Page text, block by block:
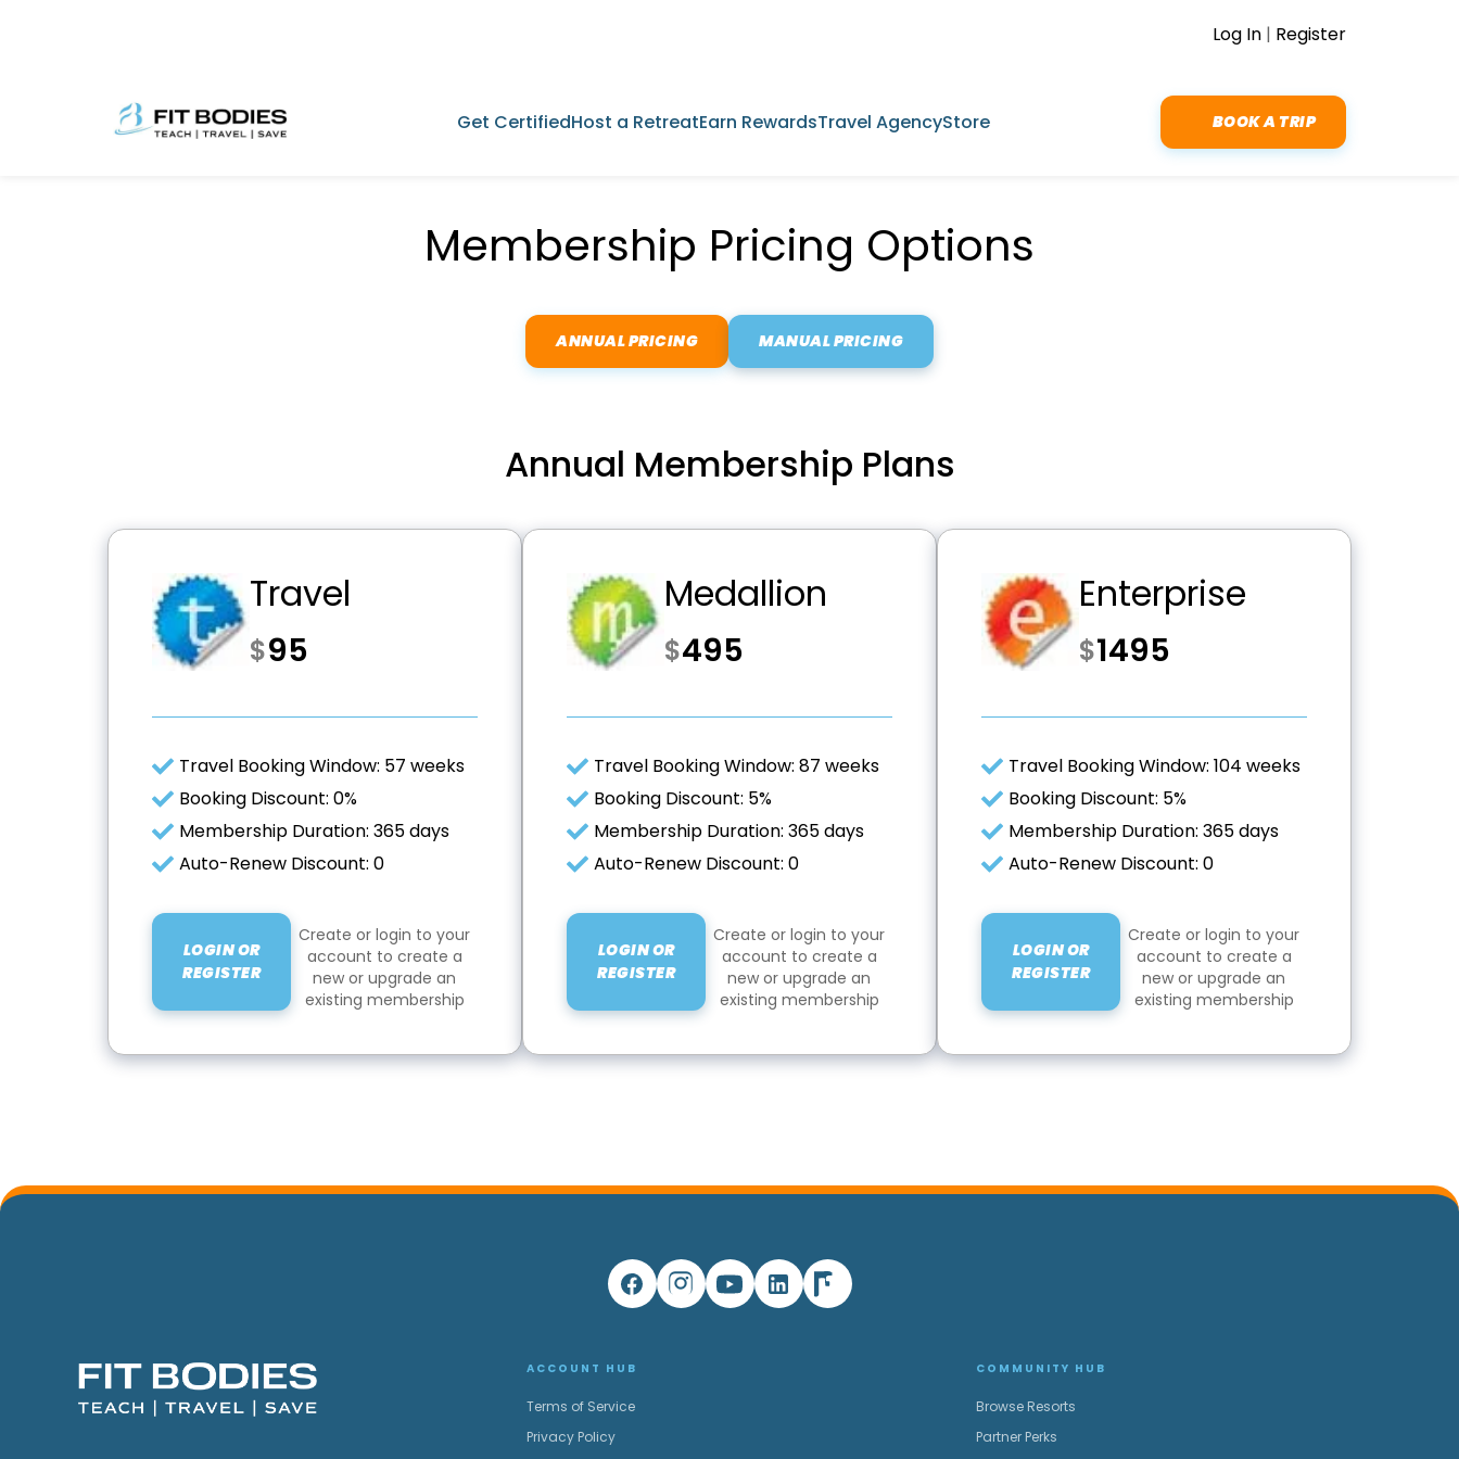
Log In | Register
Get CertifiedHost a RetreatEarn RewardsTravel AgencyStore BOOK A TRIP
Membership Pricing Options
ANNUAL PRICING MANUAL PRICING
Annual Membership Plans
Travel
$95
Travel Booking Window: 57 weeks
Booking Discount: 0%
Membership Duration: 365 days
Auto-Renew Discount: 0
LOGIN OR
REGISTER
Create or login to your
account to create a
new or upgrade an
existing membership
Medallion
$495
Travel Booking Window: 87 weeks
Booking Discount: 5%
Membership Duration: 365 days
Auto-Renew Discount: 0
LOGIN OR
REGISTER
Create or login to your
account to create a
new or upgrade an
existing membership
Enterprise
$1495
Travel Booking Window: 104 weeks
Booking Discount: 5%
Membership Duration: 365 days
Auto-Renew Discount: 0
LOGIN OR
REGISTER
Create or login to your
account to create a
new or upgrade an
existing membership
ACCOUNT HUB
Terms of Service
Privacy Policy
COMMUNITY HUB
Browse Resorts
Partner Perks